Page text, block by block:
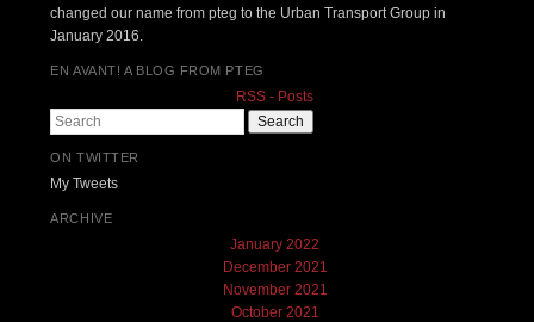
changed our name from pteg to the Urban Transport Group in
January 2016.
EN AVANT! A BLOG FROM PTEG
RSS - Posts
Search
ON TWITTER
My Tweets
ARCHIVE
January 2022
December 2021
November 2021
October 2021